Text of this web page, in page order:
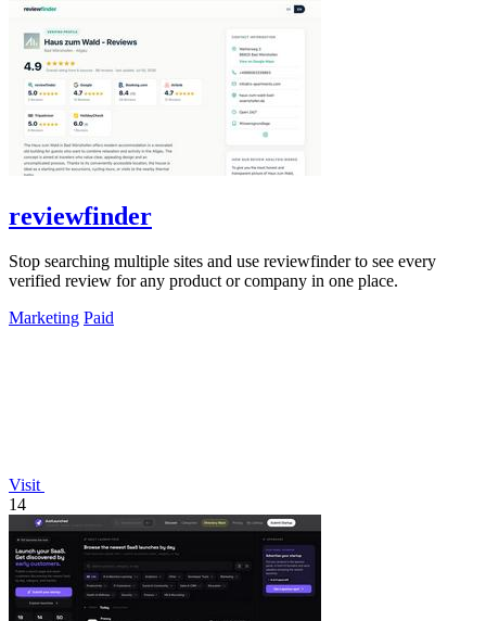
reviewfinder
Stop searching multiple sites and use reviewfinder to see every
verified review for any product or company in one place.
Marketing Paid
Visit
14